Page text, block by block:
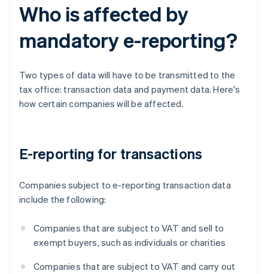
Who is affected by
mandatory e-reporting?
Two types of data will have to be transmitted to the
tax office: transaction data and payment data. Here's
how certain companies will be affected.
E-reporting for transactions
Companies subject to e-reporting transaction data
include the following:
Companies that are subject to VAT and sell to
exempt buyers, such as individuals or charities
Companies that are subject to VAT and carry out